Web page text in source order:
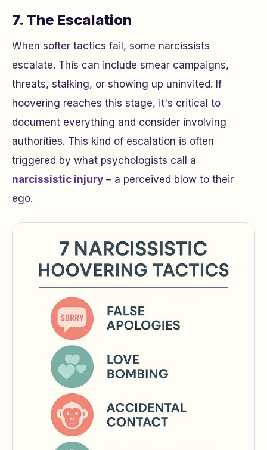
7. The Escalation
When softer tactics fail, some narcissists
escalate. This can include smear campaigns,
threats, stalking, or showing up uninvited. If
hoovering reaches this stage, it's critical to
document everything and consider involving
authorities. This kind of escalation is often
triggered by what psychologists call a
narcissistic injury – a perceived blow to their
ego.